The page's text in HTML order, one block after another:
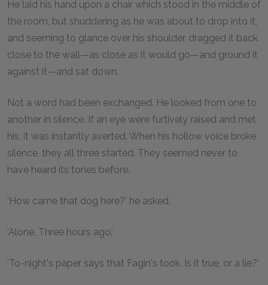
He laid his hand upon a chair which stood in the middle of
the room, but shuddering as he was about to drop into it,
and seeming to glance over his shoulder, dragged it back
close to the wall—as close as it would go—and ground it
against it—and sat down.
Not a word had been exchanged. He looked from one to
another in silence. If an eye were furtively raised and met
his, it was instantly averted. When his hollow voice broke
silence, they all three started. They seemed never to
have heard its tones before.
'How came that dog here?' he asked.
'Alone. Three hours ago.'
'To-night's paper says that Fagin's took. Is it true, or a lie?'